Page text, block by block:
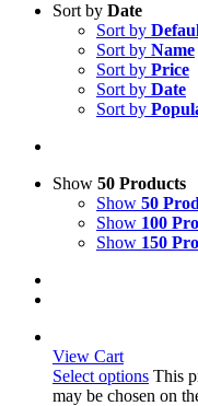
Sort by Date
Sort by
Sort by Name
Sort by Price
Sort by Date
Sort by
Show 50 Products
Show 50
Show 100
Show 150
View Cart
Select options This
may be chosen on